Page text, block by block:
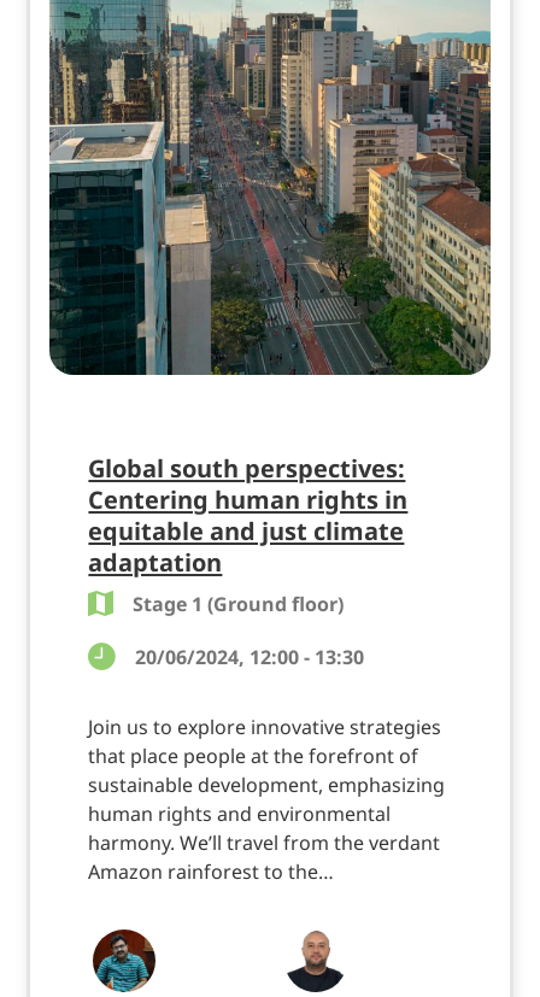
Global south perspectives:
Centering human rights in
equitable and just climate
adaptation
Stage 1 (Ground floor)
20/06/2024, 12:00 - 13:30
Join us to explore innovative strategies
that place people at the forefront of
sustainable development, emphasizing
human rights and environmental
harmony. We’ll travel from the verdant
Amazon rainforest to the…